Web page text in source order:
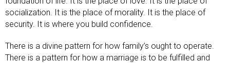
socialization. It is the place of morality. It is the place of
security. It is where you build confidence.
There is a divine pattern for how family’s ought to operate.
There is a pattern for how a marriage is to be fulfilled and